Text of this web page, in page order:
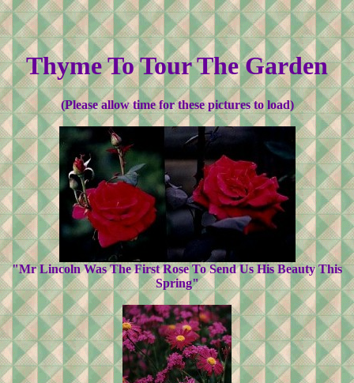
Thyme To Tour The Garden
(Please allow time for these pictures to load)
"Mr Lincoln Was The First Rose To Send Us His Beauty This
Spring"